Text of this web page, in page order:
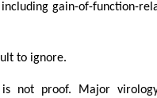
gain-of-function-
to ignore.
is not proof. Major